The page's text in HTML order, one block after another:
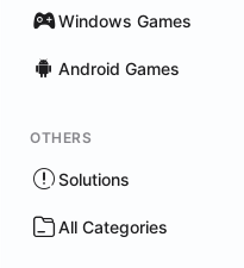
Windows Games
Android Games
OTHERS
Solutions
All Categories